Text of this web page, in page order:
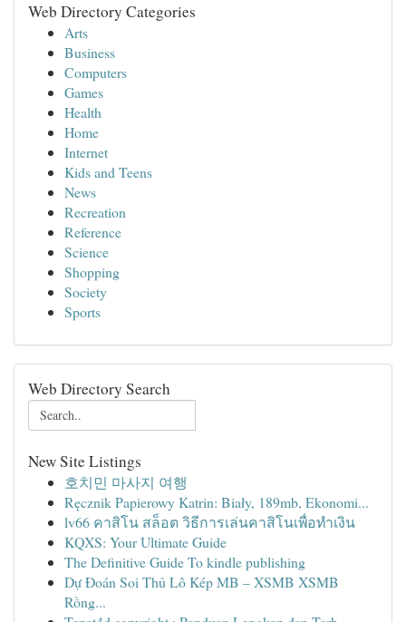
Web Directory Categories
Arts
Business
Computers
Games
Health
Home
Internet
Kids and Teens
News
Recreation
Reference
Science
Shopping
Society
Sports
Web Directory Search
New Site Listings
호치민 마사지 여행
Ręcznik Papierowy Katrin: Biały, 189mb, Ekonomi...
lv66 คาสิโน สล็อต วิธีการเล่นคาสิโนเพื่อทำเงิน
KQXS: Your Ultimate Guide
The Definitive Guide To kindle publishing
Dự Đoán Soi Thủ Lô Kép MB – XSMB XSMB
Rồng...